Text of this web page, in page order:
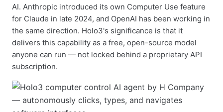
AI. Anthropic introduced its own Computer Use feature
for Claude in late 2024, and OpenAI has been working in
the same direction. Holo3's significance is that it
delivers this capability as a free, open-source model
anyone can run — not locked behind a proprietary API
subscription.